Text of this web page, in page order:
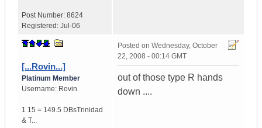
Post Number: 8624
Registered: Jul-06
[...Rovin...]
Platinum Member
Username: Rovin
1 15 = 149.5 DBsTrinidad
& T...
Posted on Wednesday, October
22, 2008 - 00:14 GMT
out of those type R hands
down ....